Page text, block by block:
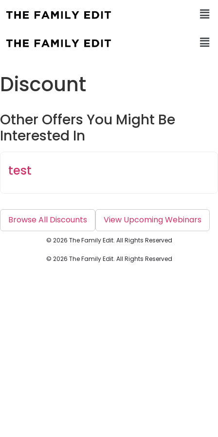
Discount
Other Offers You Might Be
Interested In
test
Browse All Discounts View Upcoming Webinars
© 2026 The Family Edit. All Rights Reserved
© 2026 The Family Edit. All Rights Reserved